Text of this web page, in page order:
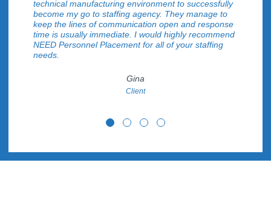
technical manufacturing environment to successfully
become my go to staffing agency. They manage to
keep the lines of communication open and response
time is usually immediate. I would highly recommend
NEED Personnel Placement for all of your staffing
needs.
Gina
Client
testimonial 1
testimonial 2
testimonial 3
testimonial 4